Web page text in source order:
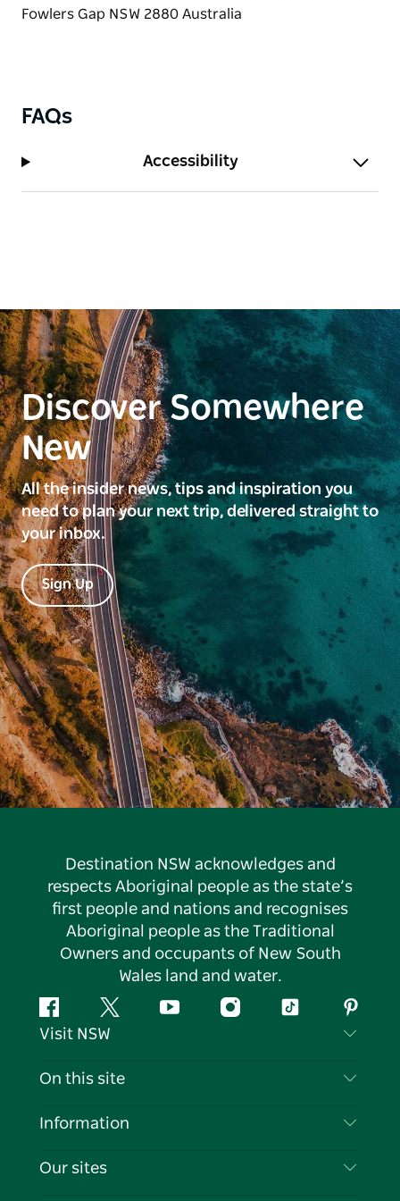
FAQs
Accessibility
Discover Somewhere
New
All the insider news, tips and inspiration you
need to plan your next trip, delivered straight to
your inbox.
Sign Up
Destination NSW acknowledges and
respects Aboriginal people as the state’s
first people and nations and recognises
Aboriginal people as the Traditional
Owners and occupants of New South
Wales land and water.
FacebookTwitter YouTubeInstagramTiktok
Visit NSW
Contact Us
Cookie Notice
On this site
Destinations
Information
Travel Information
Our sites